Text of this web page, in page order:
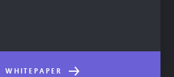
WHITEPAPER